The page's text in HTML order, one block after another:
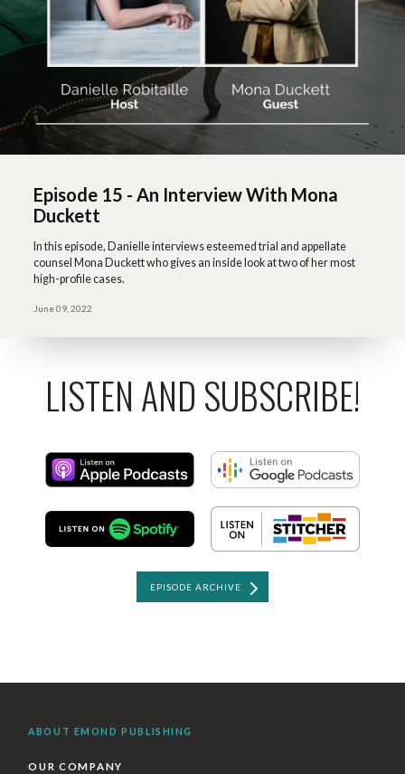
Episode 15 - An Interview With Mona
Duckett
In this episode, Danielle interviews esteemed trial and appellate
counsel Mona Duckett who gives an inside look at two of her most
high-profile cases.
June 09, 2022
LISTEN AND SUBSCRIBE!
EPISODE ARCHIVE
ABOUT EMOND PUBLISHING
OUR COMPANY